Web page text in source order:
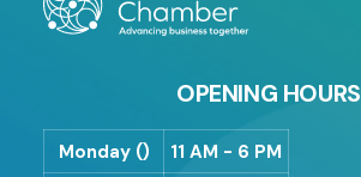
OPENING HOURS
Monday ()
11 AM - 6 PM